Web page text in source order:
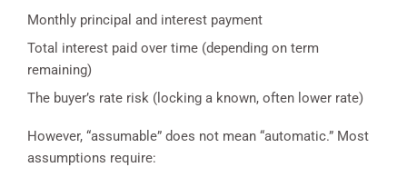
Monthly principal and interest payment
Total interest paid over time (depending on term
remaining)
The buyer’s rate risk (locking a known, often lower rate)
However, “assumable” does not mean “automatic.” Most
assumptions require: